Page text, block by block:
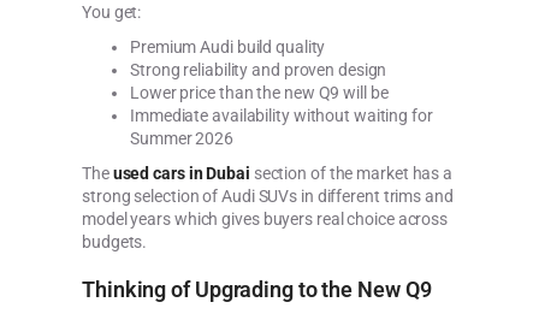
You get:
Premium Audi build quality
Strong reliability and proven design
Lower price than the new Q9 will be
Immediate availability without waiting for
Summer 2026
Theused cars in Dubai section of the market has a
strong selection of Audi SUVs in different trims and
model years which gives buyers real choice across
budgets.
Thinking of Upgrading to the New Q9